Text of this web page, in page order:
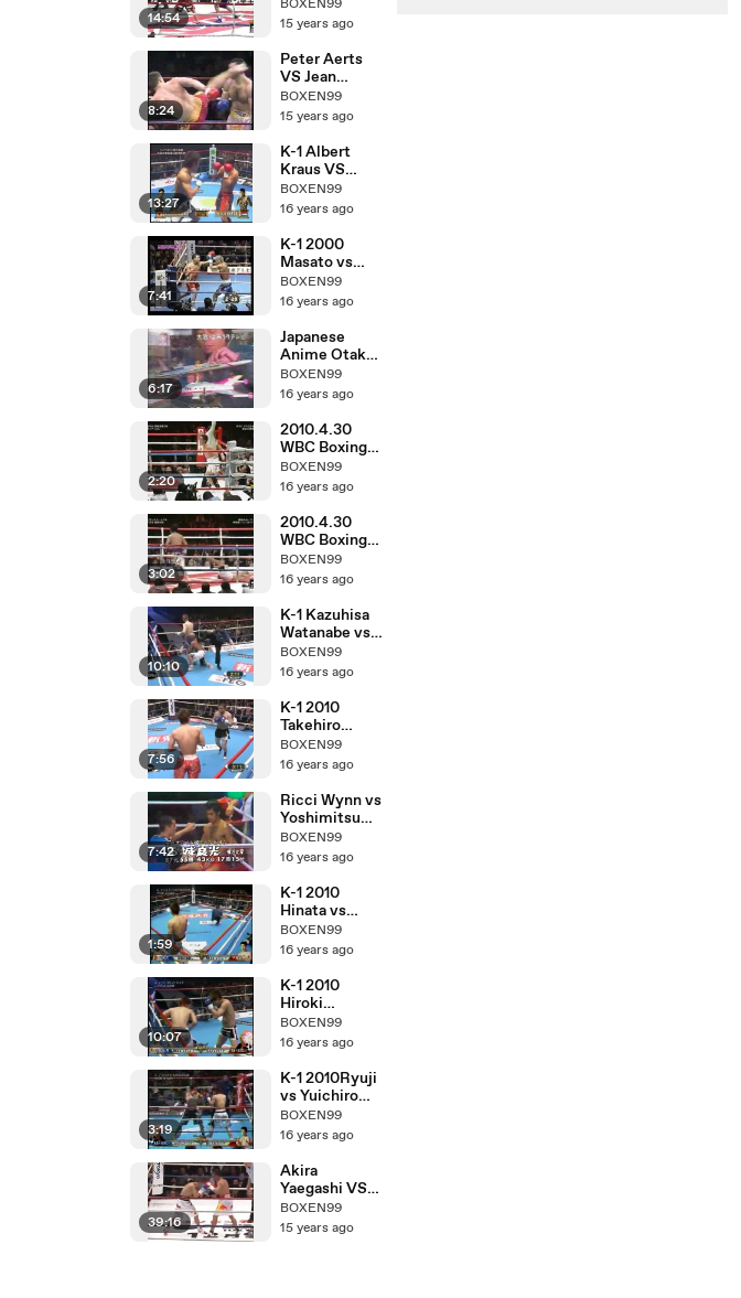
14:54
Hasegawa
BOXEN99
15 years ago
8:24
Peter Aerts
VS Jean
Claude
BOXEN99
15 years ago
13:27
K-1 Albert
Kraus VS
Yoshihiro Sato
BOXEN99
16 years ago
7:41
K-1 2000
Masato vs
Morad Sari
BOXEN99
16 years ago
6:17
Japanese
Anime Otaku
in March 1983
BOXEN99
16 years ago
2:20
2010.4.30
WBC Boxing
Hozumi
Hasegawa vs
Montiel
BOXEN99
16 years ago
3:02
2010.4.30
WBC Boxing
Toshiaki
Nishioka vs
Bangoyan
BOXEN99
16 years ago
10:10
K-1 Kazuhisa
Watanabe vs
DJ.taiki
BOXEN99
16 years ago
7:56
K-1 2010
Takehiro
Murahama vs
Kosuke
BOXEN99
16 years ago
7:42
Ricci Wynn vs
Yoshimitsu
Tamashiro
BOXEN99
16 years ago
1:59
K-1 2010
Hinata vs
Hiroki
Nakajima
BOXEN99
16 years ago
10:07
K-1 2010
Hiroki
Nakajima vs
Yuichiro
BOXEN99
16 years ago
3:19
K-1 2010Ryuji
vs Yuichiro
Nagashima
BOXEN99
16 years ago
39:16
Akira
Yaegashi VS
Pornsawan
Porpramook
BOXEN99
15 years ago